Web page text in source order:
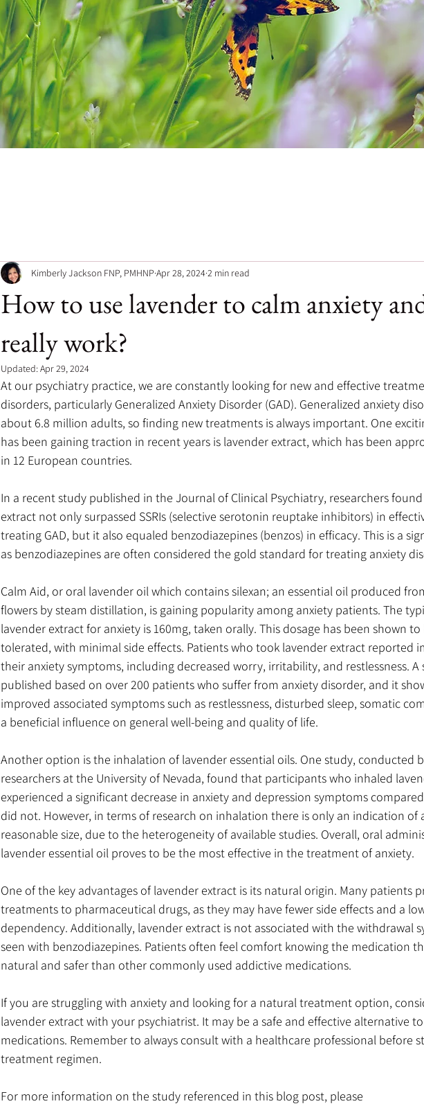
How to use lavender to calm anxiety
really work?
Kimberly Jackson FNP, PMHNP Apr 28, 20242 min read
Updated:Apr 29, 2024
At our psychiatry practice, we are constantly looking for new and effective
disorders, particularly Generalized Anxiety Disorder (GAD). Generalized anxiety
about 6.8 million adults, so finding new treatments is always important. One
has been gaining traction in recent years is lavender extract, which has been
in 12 European countries.
In a recent study published in the Journal of Clinical Psychiatry, researchers
extract not only surpassed SSRIs (selective serotonin reuptake inhibitors) in
treating GAD, but it also equaled benzodiazepines (benzos) in efficacy. This is a
as benzodiazepines are often considered the gold standard for treating anxiety
Calm Aid, or oral lavender oil which contains silexan; an essential oil produced
flowers by steam distillation, is gaining popularity among anxiety patients. The
lavender extract for anxiety is 160mg, taken orally. This dosage has been shown
tolerated, with minimal side effects. Patients who took lavender extract reported
their anxiety symptoms, including decreased worry, irritability, and restlessness. A
published based on over 200 patients who suffer from anxiety disorder, and it
improved associated symptoms such as restlessness, disturbed sleep, somatic
a beneficial influence on general well-being and quality of life.
Another option is the inhalation of lavender essential oils. One study, conducted
researchers at the University of Nevada, found that participants who inhaled
experienced a significant decrease in anxiety and depression symptoms
did not. However, in terms of research on inhalation there is only an indication of
reasonable size, due to the heterogeneity of available studies. Overall, oral
lavender essential oil proves to be the most effective in the treatment of anxiety.
One of the key advantages of lavender extract is its natural origin. Many patients
treatments to pharmaceutical drugs, as they may have fewer side effects and a
dependency. Additionally, lavender extract is not associated with the withdrawal
seen with benzodiazepines. Patients often feel comfort knowing the medication
natural and safer than other commonly used addictive medications.
If you are struggling with anxiety and looking for a natural treatment option,
lavender extract with your psychiatrist. It may be a safe and effective alternative
medications. Remember to always consult with a healthcare professional before
treatment regimen.
For more information on the study referenced in this blog post, please